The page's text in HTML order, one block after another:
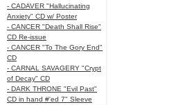
- CADAVER "Hallucinating
Anxiety" CD w/ Poster
- CANCER "Death Shall Rise"
CD Re-issue
- CANCER "To The Gory End"
CD
- CARNAL SAVAGERY "Crypt
of Decay" CD
- DARK THRONE "Evil Past"
CD in hand #'ed 7" Sleeve